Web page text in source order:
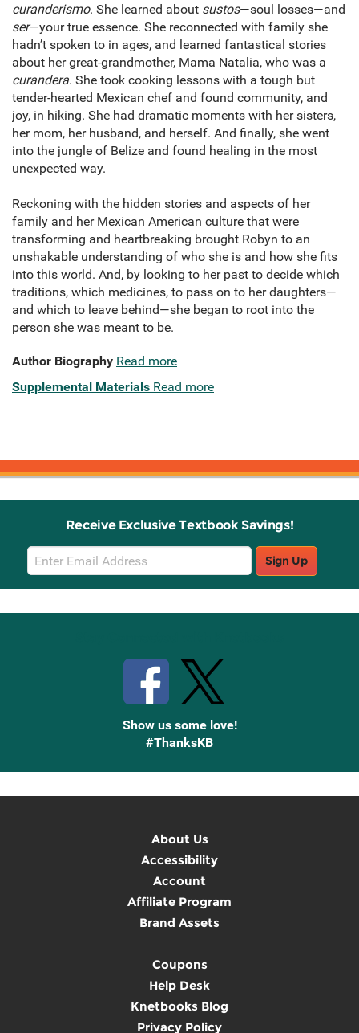
curanderismo. She learned about sustos—soul losses—and
ser—your true essence. She reconnected with family she
hadn’t spoken to in ages, and learned fantastical stories
about her great-grandmother, Mama Natalia, who was a
curandera. She took cooking lessons with a tough but
tender-hearted Mexican chef and found community, and
joy, in hiking. She had dramatic moments with her sisters,
her mom, her husband, and herself. And finally, she went
into the jungle of Belize and found healing in the most
unexpected way.
Reckoning with the hidden stories and aspects of her
family and her Mexican American culture that were
transforming and heartbreaking brought Robyn to an
unshakable understanding of who she is and how she fits
into this world. And, by looking to her past to decide which
traditions, which medicines, to pass on to her daughters—
and which to leave behind—she began to root into the
person she was meant to be.
Author Biography Read more
Supplemental Materials Read more
Receive Exclusive Textbook Savings!
Email
Sign
Up
Sign Up
Show us some love!
#ThanksKB
About Us
Accessibility
Account
Affiliate Program
Brand Assets
Coupons
Help Desk
Knetbooks Blog
Privacy Policy